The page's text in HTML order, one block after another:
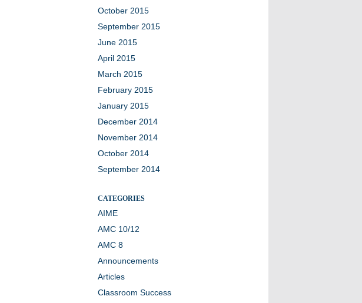
October 2015
September 2015
June 2015
April 2015
March 2015
February 2015
January 2015
December 2014
November 2014
October 2014
September 2014
CATEGORIES
AIME
AMC 10/12
AMC 8
Announcements
Articles
Classroom Success